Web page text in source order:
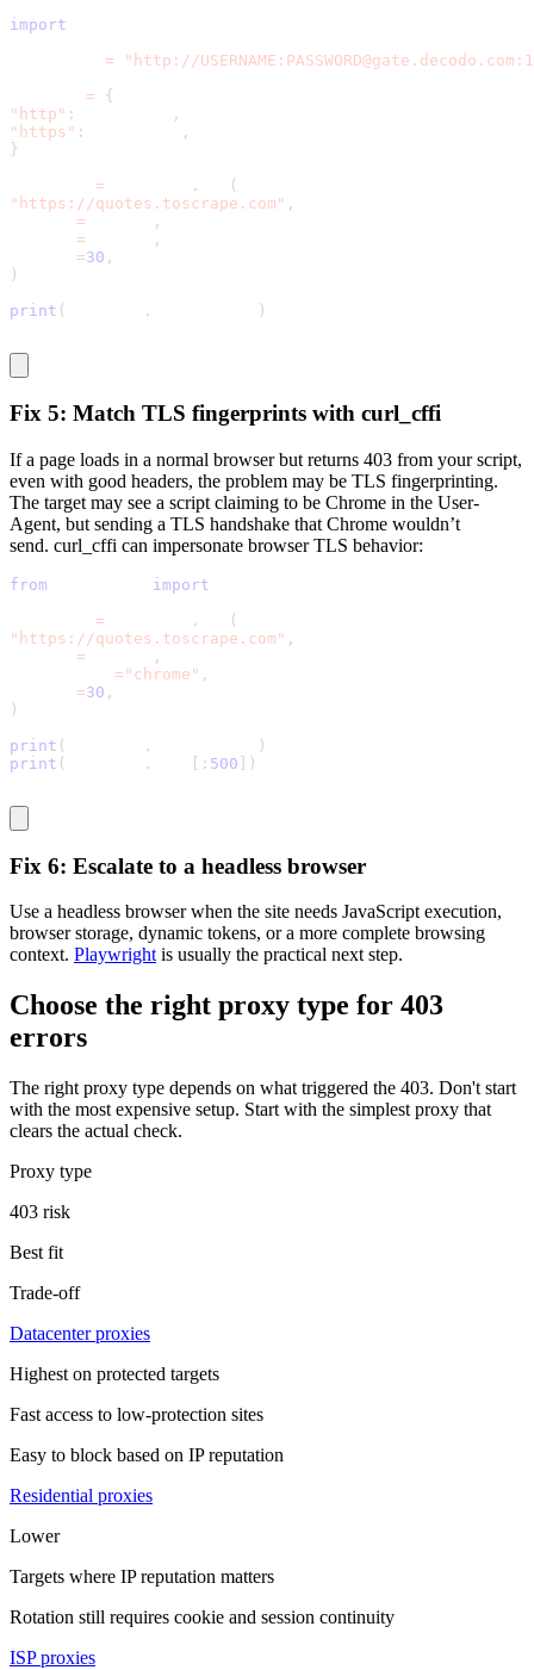
import
=
"http://
=
{
"http" :
,
"https" :
,
}
= .
(
"https://quotes.toscrape.com" ,
=
,
=
,
=30 ,
)
print ( . )
Fix 5: Match TLS fingerprints with curl_cffi
If a page loads in a normal browser but returns 403 from your script,
even with good headers, the problem may be TLS fingerprinting.
The target may see a script claiming to be Chrome in the User-
Agent, but sending a TLS handshake that Chrome wouldn’t
send. curl_cffi can impersonate browser TLS behavior:
from import
= .
(
"https://quotes.toscrape.com" ,
=
,
= "chrome" ,
=30 ,
)
print ( .
)
print ( . : 500 )
Fix 6: Escalate to a headless browser
Use a headless browser when the site needs JavaScript execution,
browser storage, dynamic tokens, or a more complete browsing
context. Playwright is usually the practical next step.
Choose the right proxy type for 403
errors
The right proxy type depends on what triggered the 403. Don't start
with the most expensive setup. Start with the simplest proxy that
clears the actual check.
Proxy type
403 risk
Best fit
Trade-off
Datacenter proxies
Highest on protected targets
Fast access to low-protection sites
Easy to block based on IP reputation
Residential proxies
Lower
Targets where IP reputation matters
Rotation still requires cookie and session continuity
ISP proxies